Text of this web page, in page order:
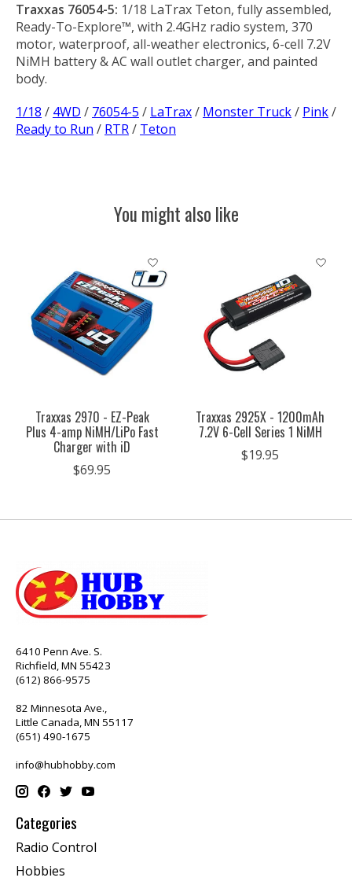
Traxxas 76054-5: 1/18 LaTrax Teton, fully assembled,
Ready-To-Explore™, with 2.4GHz radio system, 370
motor, waterproof, all-weather electronics, 6-cell 7.2V
NiMH battery & AC wall outlet charger, and painted
body.
1/18 / 4WD / 76054-5 / LaTrax/ Monster Truck/ Pink/
Ready to Run / RTR/ Teton
You might also like
Product carousel items
Traxxas 2970 - EZ-Peak
Plus 4-amp NiMH/LiPo Fast
Charger with iD
$69.95
Traxxas 2925X - 1200mAh
7.2V 6-Cell Series 1 NiMH
$19.95
6410 Penn Ave. S.
Richfield, MN 55423
(612) 866-9575
82 Minnesota Ave.,
Little Canada, MN 55117
(651) 490-1675
info@hubhobby.com
Categories
Radio Control
Hobbies